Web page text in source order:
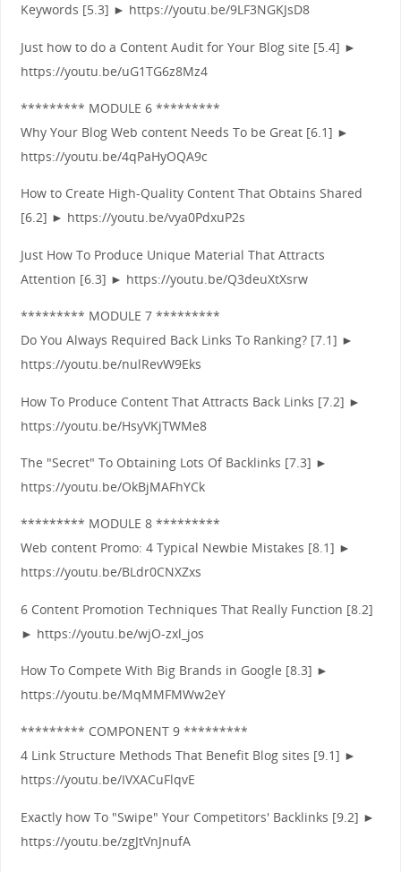
Keywords [5.3] ► https://youtu.be/9LF3NGKJsD8
Just how to do a Content Audit for Your Blog site [5.4] ►
https://youtu.be/uG1TG6z8Mz4
********* MODULE 6 *********
Why Your Blog Web content Needs To be Great [6.1] ►
https://youtu.be/4qPaHyOQA9c
How to Create High-Quality Content That Obtains Shared
[6.2] ► https://youtu.be/vya0PdxuP2s
Just How To Produce Unique Material That Attracts
Attention [6.3] ► https://youtu.be/Q3deuXtXsrw
********* MODULE 7 *********
Do You Always Required Back Links To Ranking? [7.1] ►
https://youtu.be/nulRevW9Eks
How To Produce Content That Attracts Back Links [7.2] ►
https://youtu.be/HsyVKjTWMe8
The "Secret" To Obtaining Lots Of Backlinks [7.3] ►
https://youtu.be/OkBjMAFhYCk
********* MODULE 8 *********
Web content Promo: 4 Typical Newbie Mistakes [8.1] ►
https://youtu.be/BLdr0CNXZxs
6 Content Promotion Techniques That Really Function [8.2]
► https://youtu.be/wjO-zxl_jos
How To Compete With Big Brands in Google [8.3] ►
https://youtu.be/MqMMFMWw2eY
********* COMPONENT 9 *********
4 Link Structure Methods That Benefit Blog sites [9.1] ►
https://youtu.be/IVXACuFlqvE
Exactly how To "Swipe" Your Competitors' Backlinks [9.2] ►
https://youtu.be/zgJtVnJnufA